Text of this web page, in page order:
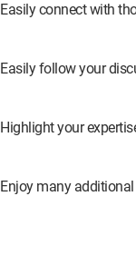
Easily connect with
Easily follow your
Highlight your
Enjoy many